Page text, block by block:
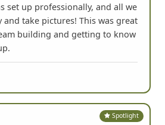
set up professionally, and all we
and take pictures! This was great
building and getting to know
Spotlight